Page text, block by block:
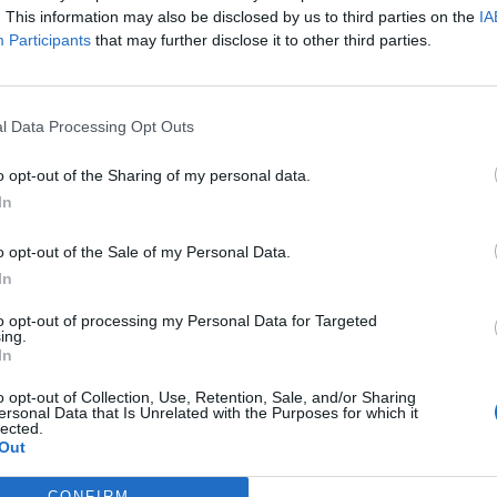
This information may also be disclosed by us to third parties on the
Participants that may further disclose it to other third parties.
Data Processing Opt Outs
opt-out of the Sharing of my personal data.
opt-out of the Sale of my Personal Data.
opt-out of processing my Personal Data for Targeted
opt-out of Collection, Use, Retention, Sale, and/or Sharing
Data that Is Unrelated with the Purposes for which it
Admiration
split. Critics pointed to the nearly 40-year
Admirers, however, celebrated Tyler for
why his charisma and vitality have endured
that Tyler doesn’t follow rules — he writes
energy of a true rock star embracing life on